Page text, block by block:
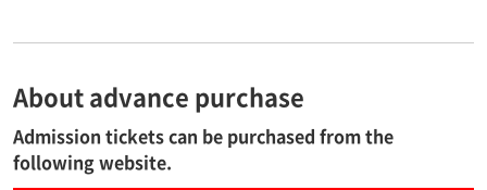
About advance purchase
Admission tickets can be purchased from the
following website.